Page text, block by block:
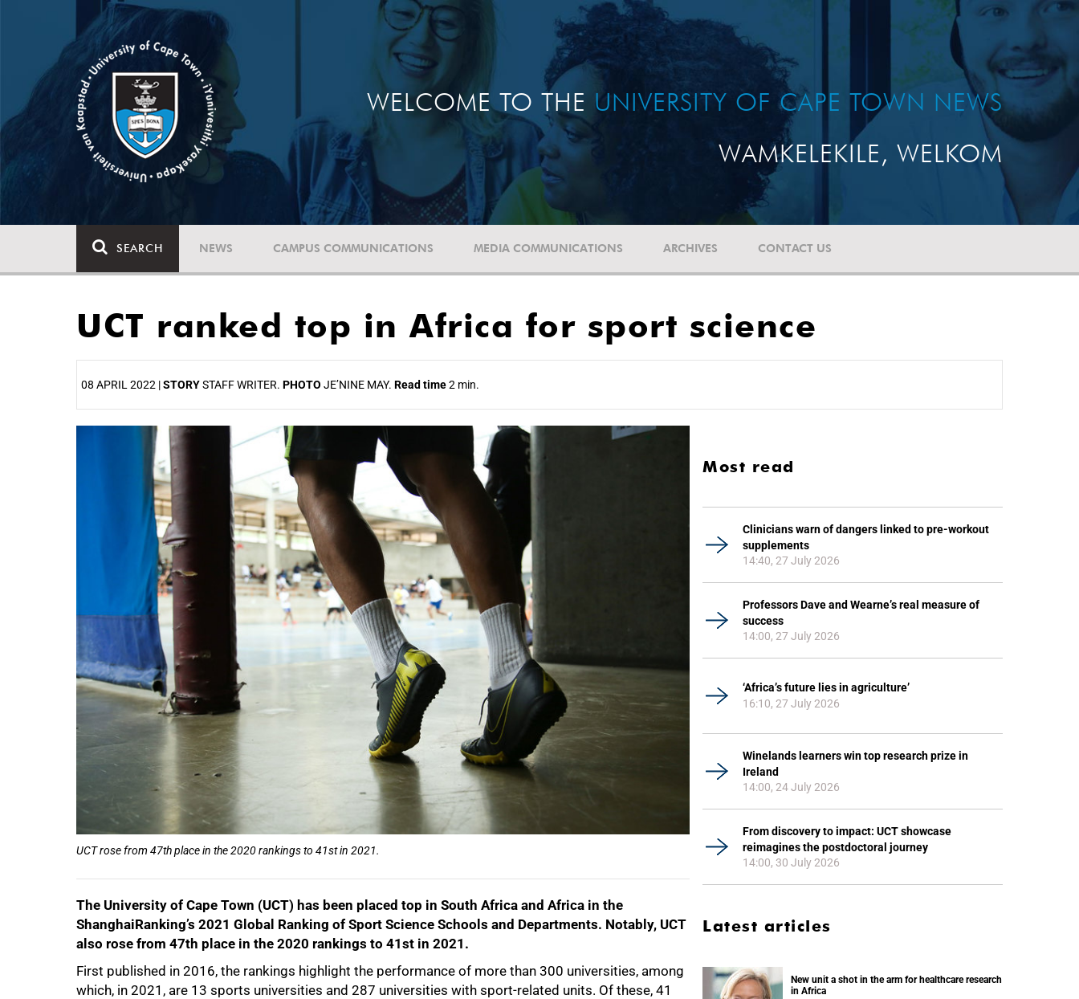
WELCOME TO THE UNIVERSITY OF CAPE TOWN NEWS
WAMKELEKILE, WELKOM
SEARCH NEWS CAMPUS COMMUNICATIONS MEDIA COMMUNICATIONS ARCHIVES CONTACT US
UCT ranked top in Africa for sport science
08 APRIL 2022 |STORYSTAFF WRITER. PHOTO JE’NINE MAY. Read time2 min.
UCT rose from 47th place in the 2020 rankings to 41st in 2021.
The University of Cape Town (UCT) has been placed top in South Africa and Africa in the
ShanghaiRanking’s 2021 Global Ranking of Sport Science Schools and Departments. Notably, UCT
also rose from 47th place in the 2020 rankings to 41st in 2021.
First published in 2016, the rankings highlight the performance of more than 300 universities, among
which, in 2021, are 13 sports universities and 287 universities with sport-related units. Of these, 41
75%
Most read
Clinicians warn of dangers linked to pre-workout
supplements
14:40, 27 July 2026
Professors Dave and Wearne’s real measure of
success
14:00, 27 July 2026
‘Africa’s future lies in agriculture’
16:10, 27 July 2026
Winelands learners win top research prize in
Ireland
14:00, 24 July 2026
From discovery to impact: UCT showcase
reimagines the postdoctoral journey
14:00, 30 July 2026
Latest articles
New unit a shot in the arm for healthcare research
in Africa